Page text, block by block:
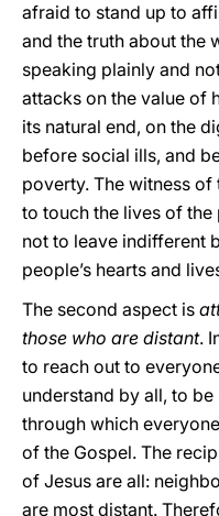
afraid to stand up to
and the truth about the
speaking plainly and
attacks on the value of
its natural end, on the
before social ills, and
poverty. The witness
to touch the lives of
not to leave indifferent
people’s hearts and
The second aspect is
those who are distant.
to reach out to
understand by all, to
through which
of the Gospel. The
of Jesus are all:
are most distant.